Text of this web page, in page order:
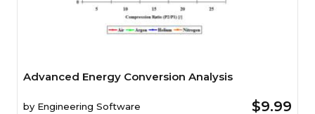
Advanced Energy Conversion Analysis
by Engineering Software $9.99